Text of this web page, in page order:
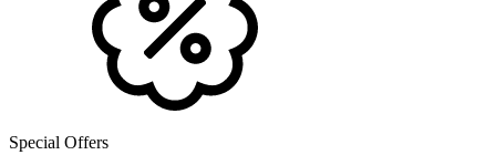
Special Offers